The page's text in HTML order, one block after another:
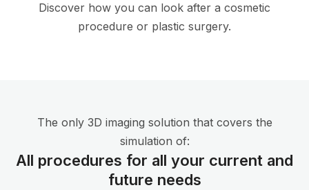
Discover how you can look after a cosmetic
procedure or plastic surgery.
The only 3D imaging solution that covers the
simulation of:
All procedures for all your current and
future needs